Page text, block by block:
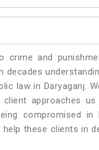
and
law in Daryaganj.
approaches
compromised in
these clients in